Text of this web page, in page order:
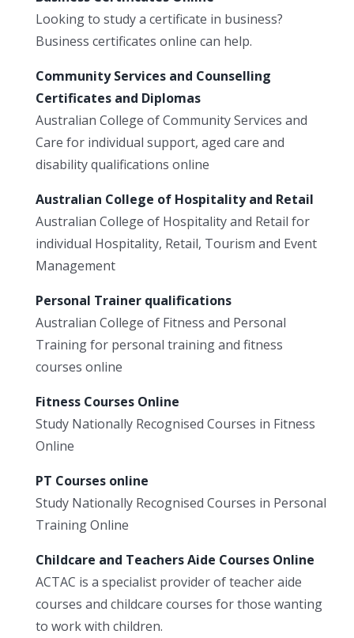
Looking to study a certificate in business?
Business certificates online can help.
Community Services and Counselling
Certificates and Diplomas
Australian College of Community Services and
Care for individual support, aged care and
disability qualifications online
Australian College of Hospitality and Retail
Australian College of Hospitality and Retail for
individual Hospitality, Retail, Tourism and Event
Management
Personal Trainer qualifications
Australian College of Fitness and Personal
Training for personal training and fitness
courses online
Fitness Courses Online
Study Nationally Recognised Courses in Fitness
Online
PT Courses online
Study Nationally Recognised Courses in Personal
Training Online
Childcare and Teachers Aide Courses Online
ACTAC is a specialist provider of teacher aide
courses and childcare courses for those wanting
to work with children.